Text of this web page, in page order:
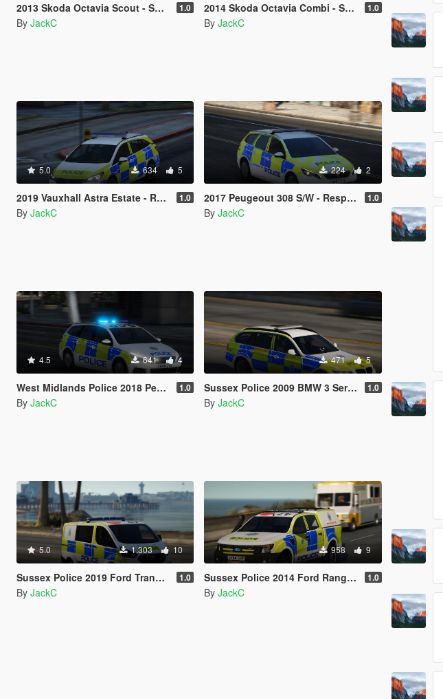
2013 Skoda Octavia Scout - South Western Ambulance Service RRV 1.0
By JackC
2014 Skoda Octavia Combi - South Western Ambulance Service RRV 1.0
By JackC
5.0 634 5
2019 Vauxhall Astra Estate - Response Vehicle 1.0
By JackC
224 2
2017 Peugeout 308 S/W - Response Vehicle 1.0
By JackC
4.5 641 4
West Midlands Police 2018 Peugeot 308 Estate IRV 1.0
By JackC
471 5
Sussex Police 2009 BMW 3 Series Estate RPU 1.0
By JackC
5.0 1.303 10
Sussex Police 2019 Ford Transit Custom PTV 1.0
By JackC
958 9
Sussex Police 2014 Ford Ranger IRV 1.0
By JackC